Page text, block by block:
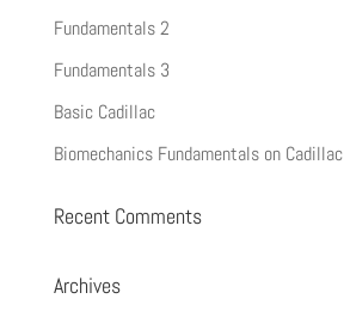
Fundamentals 2
Fundamentals 3
Basic Cadillac
Biomechanics Fundamentals on Cadillac
Recent Comments
Archives